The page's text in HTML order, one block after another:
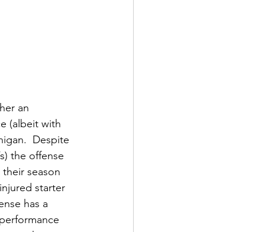
an
(albeit with
Despite
the offense
season
starter
has a